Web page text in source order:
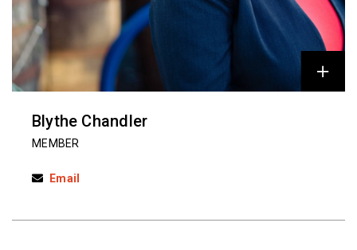
Blythe Chandler
MEMBER
Email